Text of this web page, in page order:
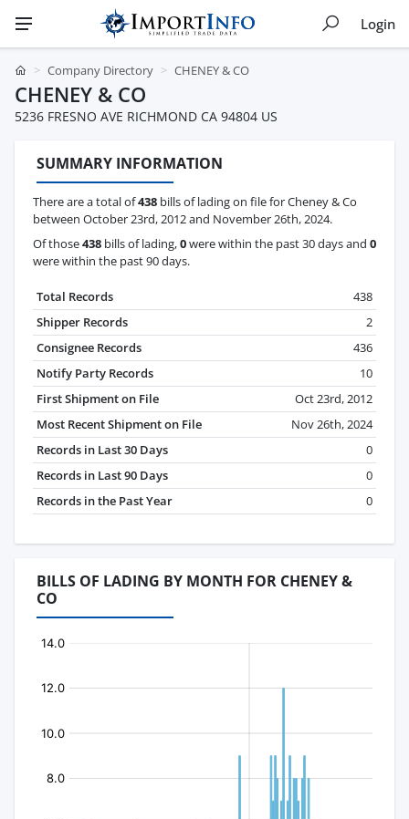
Login
Company Directory CHENEY & CO
CHENEY & CO
5236 FRESNO AVE RICHMOND CA 94804 US
SUMMARY INFORMATION
There are a total of438 bills of lading on file for Cheney & Co
between October 23rd, 2012 and November 26th, 2024.
Of those438 bills of lading,0were within the past 30 days and 0
were within the past 90 days.
Total Records
438
Shipper Records
2
Consignee Records
436
Notify Party Records
10
First Shipment on File
Oct 23rd, 2012
Most Recent Shipment on File
Nov 26th, 2024
Records in Last 30 Days
0
Records in Last 90 Days
0
Records in the Past Year
0
BILLS OF LADING BY MONTH FOR CHENEY &
CO